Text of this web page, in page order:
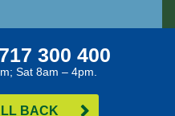
300 400
Sat 8am – 4pm.
BACK